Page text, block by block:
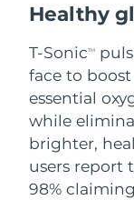
Healthy
T-SonicTM
face to
essential
while
brighter,
users report
98%